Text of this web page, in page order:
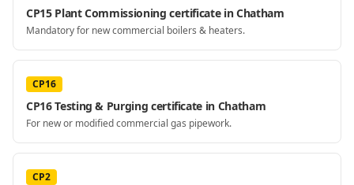
CP15 Plant Commissioning certificate in Chatham
Mandatory for new commercial boilers & heaters.
CP16
CP16 Testing & Purging certificate in Chatham
For new or modified commercial gas pipework.
CP2